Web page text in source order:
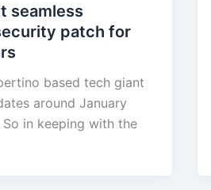
seamless
patch for
based tech giant
around January
in keeping with the